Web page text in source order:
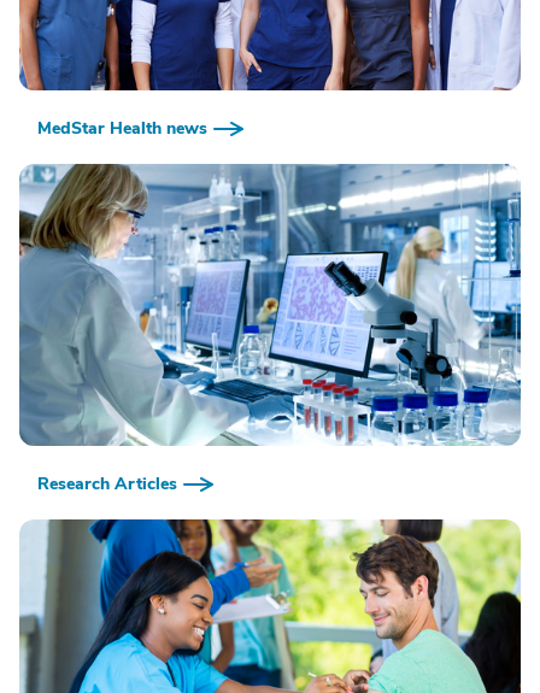
MedStar Health news
Research Articles